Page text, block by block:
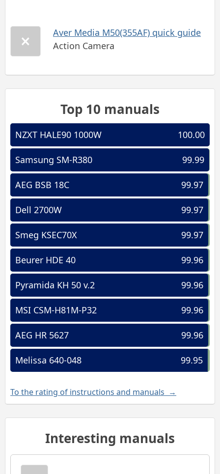
Aver Media M50(355AF) quick guide
Action Camera
Top 10 manuals
100.00
NZXT HALE90 1000W
99.99
Samsung SM-R380
99.97
AEG BSB 18C
99.97
Dell 2700W
99.97
Smeg KSEC70X
99.96
Beurer HDE 40
99.96
Pyramida KH 50 v.2
99.96
MSI CSM-H81M-P32
99.96
AEG HR 5627
99.95
Melissa 640-048
To the rating of instructions and manuals →
Interesting manuals